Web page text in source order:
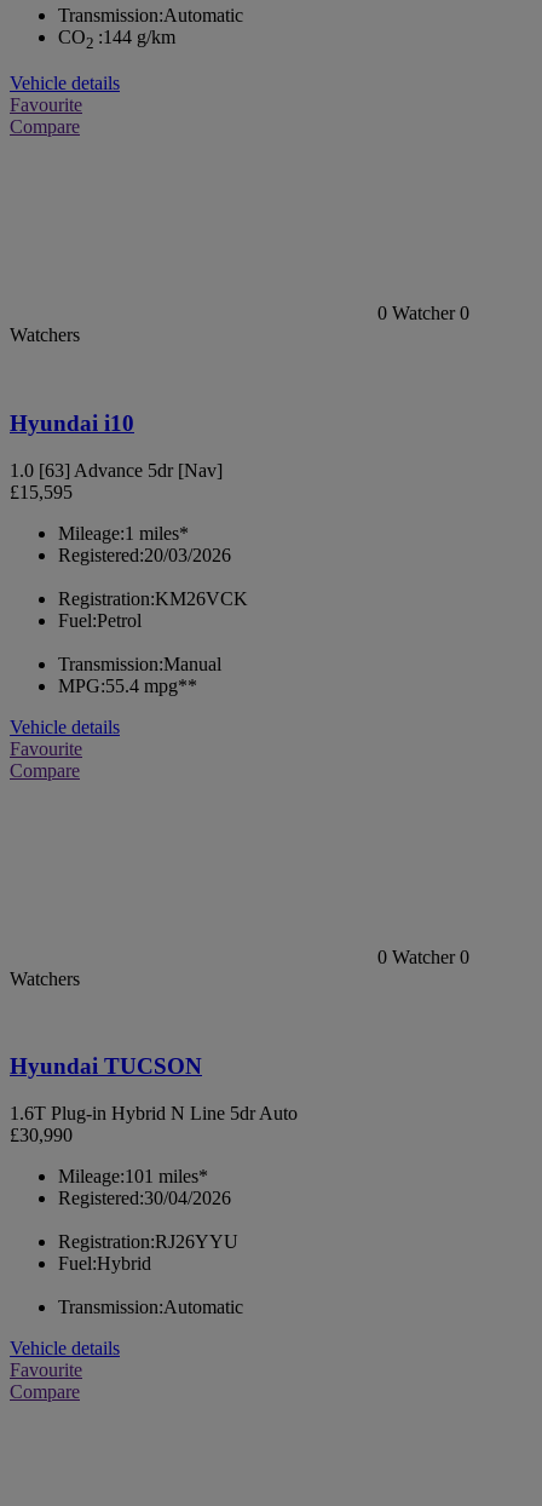
Transmission:Automatic
CO2 :144 g/km
Vehicle details
Favourite
Compare
0 Watcher 0
Watchers
Hyundai i10
1.0 [63] Advance 5dr [Nav]
£15,595
Mileage:1 miles*
Registered:20/03/2026
Registration:KM26VCK
Fuel:Petrol
Transmission:Manual
MPG:55.4 mpg**
Vehicle details
Favourite
Compare
0 Watcher 0
Watchers
Hyundai TUCSON
1.6T Plug-in Hybrid N Line 5dr Auto
£30,990
Mileage:101 miles*
Registered:30/04/2026
Registration:RJ26YYU
Fuel:Hybrid
Transmission:Automatic
Vehicle details
Favourite
Compare